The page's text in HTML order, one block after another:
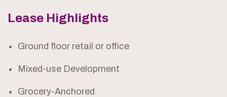
Lease Highlights
Ground floor retail or office
Mixed-use Development
Grocery-Anchored